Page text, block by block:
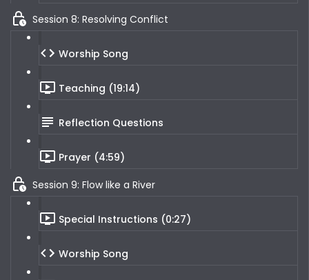
Session 8: Resolving Conflict
Worship Song
Teaching (19:14)
Reflection Questions
Prayer (4:59)
Session 9: Flow like a River
Special Instructions (0:27)
Worship Song